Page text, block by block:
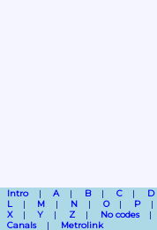
Intro A B C D
L
M N O P
X
Y Z No codes
Canals
Metrolink